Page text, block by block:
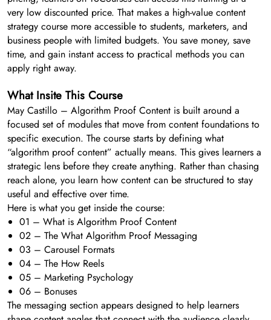
very low discounted price. That makes a high-value content
strategy course more accessible to students, marketers, and
business people with limited budgets. You save money, save
time, and gain instant access to practical methods you can
apply right away.
What Insite This Course
May Castillo – Algorithm Proof Content is built around a
focused set of modules that move from content foundations to
specific execution. The course starts by defining what
“algorithm proof content” actually means. This gives learners a
strategic lens before they create anything. Rather than chasing
reach alone, you learn how content can be structured to stay
useful and effective over time.
Here is what you get inside the course:
01 – What is Algorithm Proof Content
02 – The What Algorithm Proof Messaging
03 – Carousel Formats
04 – The How Reels
05 – Marketing Psychology
06 – Bonuses
The messaging section appears designed to help learners